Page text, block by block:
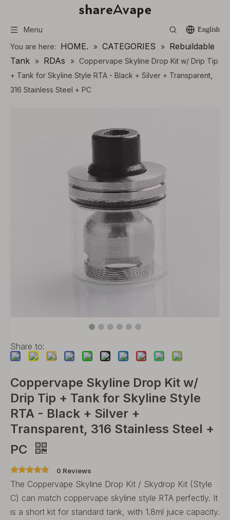
Menu English
You are here: HOME. » CATEGORIES » Rebuildable
Tank
» RDAs » Coppervape Skyline Drop Kit w/ Drip Tip
+ Tank for Skyline Style RTA - Black + Silver + Transparent,
316 Stainless Steel + PC
Share to:
Coppervape Skyline Drop Kit w/
Drip Tip + Tank for Skyline Style
RTA - Black + Silver +
Transparent, 316 Stainless Steel +
PC
0 Reviews
The Coppervape Skyline Drop Kit / Skydrop Kit (Style
C) can match coppervape skyline style RTA perfectly. It
is a short kit for standard tank, with 1.8ml juice capacity.